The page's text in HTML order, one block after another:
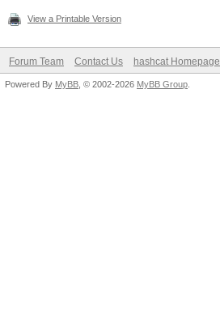
View a Printable Version
Forum Team Contact Us hashcat Homepage
Powered By MyBB , © 2002-2026 MyBB Group